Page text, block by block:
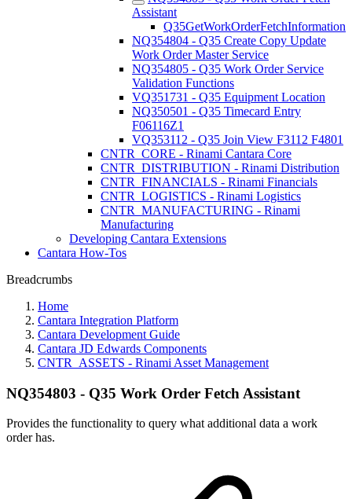
Assistant
Q35GetWorkOrderFetchInformation
NQ354804 - Q35 Create Copy Update
Work Order Master Service
NQ354805 - Q35 Work Order Service
Validation Functions
VQ351731 - Q35 Equipment Location
NQ350501 - Q35 Timecard Entry
F06116Z1
VQ353112 - Q35 Join View F3112 F4801
CNTR_CORE - Rinami Cantara Core
CNTR_DISTRIBUTION - Rinami Distribution
CNTR_FINANCIALS - Rinami Financials
CNTR_LOGISTICS - Rinami Logistics
CNTR_MANUFACTURING - Rinami
Manufacturing
Developing Cantara Extensions
Cantara How-Tos
Breadcrumbs
Home
Cantara Integration Platform
Cantara Development Guide
Cantara JD Edwards Components
CNTR_ASSETS - Rinami Asset Management
NQ354803 - Q35 Work Order Fetch Assistant
Provides the functionality to query what additional data a work
order has.